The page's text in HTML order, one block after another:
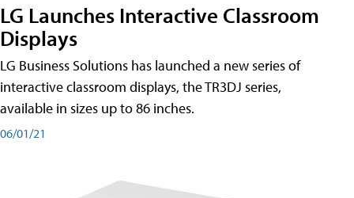
LG Launches Interactive Classroom
Displays
LG Business Solutions has launched a new series of
interactive classroom displays, the TR3DJ series,
available in sizes up to 86 inches.
06/01/21